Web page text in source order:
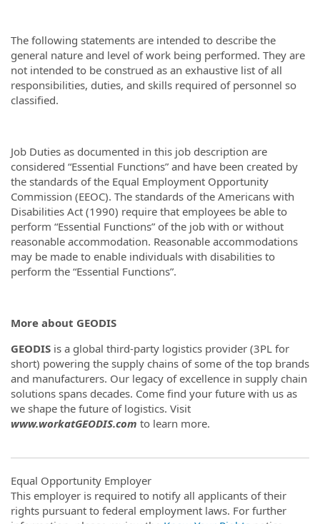
The following statements are intended to describe the
general nature and level of work being performed. They are
not intended to be construed as an exhaustive list of all
responsibilities, duties, and skills required of personnel so
classified.
Job Duties as documented in this job description are
considered “Essential Functions” and have been created by
the standards of the Equal Employment Opportunity
Commission (EEOC). The standards of the Americans with
Disabilities Act (1990) require that employees be able to
perform “Essential Functions” of the job with or without
reasonable accommodation. Reasonable accommodations
may be made to enable individuals with disabilities to
perform the “Essential Functions”.
More about GEODIS
GEODIS is a global third-party logistics provider (3PL for
short) powering the supply chains of some of the top brands
and manufacturers. Our legacy of excellence in supply chain
solutions spans decades. Come find your future with us as
we shape the future of logistics. Visit
www.workatGEODIS.com to learn more.
Equal Opportunity Employer
This employer is required to notify all applicants of their
rights pursuant to federal employment laws. For further